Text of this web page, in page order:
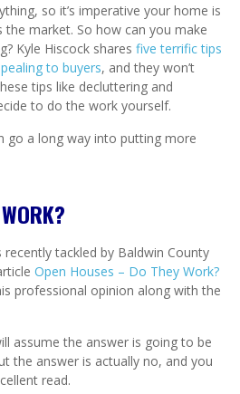
so it’s imperative your home is
the market. So how can you make
Kyle Hiscock shares five terrific tips
to buyers, and they won’t
tips like decluttering and
to do the work yourself.
go a long way into putting more
tackled by Baldwin County
Open Houses – Do They Work?
professional opinion along with the
assume the answer is going to be
the answer is actually no, and you
read.